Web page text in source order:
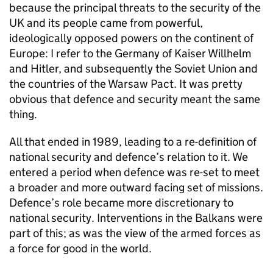
because the principal threats to the security of the
UK and its people came from powerful,
ideologically opposed powers on the continent of
Europe: I refer to the Germany of Kaiser Willhelm
and Hitler, and subsequently the Soviet Union and
the countries of the Warsaw Pact. It was pretty
obvious that defence and security meant the same
thing.
All that ended in 1989, leading to a re-definition of
national security and defence’s relation to it. We
entered a period when defence was re-set to meet
a broader and more outward facing set of missions.
Defence’s role became more discretionary to
national security. Interventions in the Balkans were
part of this; as was the view of the armed forces as
a force for good in the world.